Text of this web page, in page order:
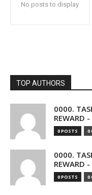
No posts to display
TOP AUTHORS
0000.
REWARD
0 POSTS 0
0000.
0 POSTS 0